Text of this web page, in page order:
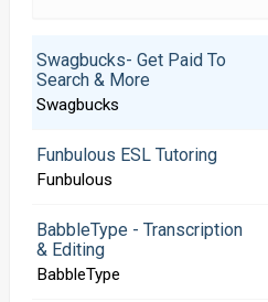
Swagbucks- Get Paid To
Search & More
Swagbucks
Funbulous ESL Tutoring
Funbulous
BabbleType - Transcription
& Editing
BabbleType